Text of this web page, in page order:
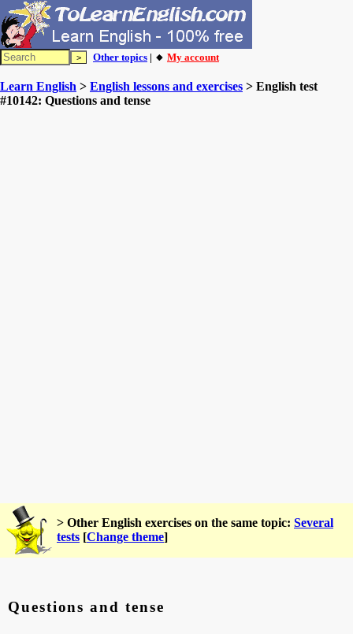
Other topics | 🔸 My account
Learn English > English lessons and exercises > English test
#10142: Questions and tense
> Other English exercises on the same topic: Several
tests [Change theme]
Questions and tense